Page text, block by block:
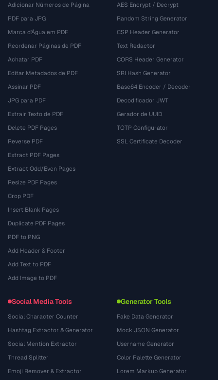
Adicionar Números de Página
PDF para JPG
Marca d'Água em PDF
Reordenar Páginas de PDF
Achatar PDF
Editar Metadados de PDF
Assinar PDF
JPG para PDF
Extrair Texto de PDF
Delete PDF Pages
Reverse PDF
Extract PDF Pages
Extract Odd/Even Pages
Resize PDF Pages
Crop PDF
Insert Blank Pages
Duplicate PDF Pages
PDF to PNG
Add Header & Footer
Add Text to PDF
Add Image to PDF
AES Encrypt / Decrypt
Random String Generator
CSP Header Generator
Text Redactor
CORS Header Generator
SRI Hash Generator
Base64 Encoder / Decoder
Decodificador JWT
Gerador de UUID
TOTP Configurator
SSL Certificate Decoder
Social Media Tools
Social Character Counter
Hashtag Extractor & Generator
Social Mention Extractor
Thread Splitter
Emoji Remover & Extractor
Generator Tools
Fake Data Generator
Mock JSON Generator
Username Generator
Color Palette Generator
Lorem Markup Generator